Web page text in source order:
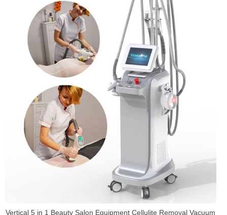
Vertical 5 in 1 Beauty Salon Equipment Cellulite Removal Vacuum